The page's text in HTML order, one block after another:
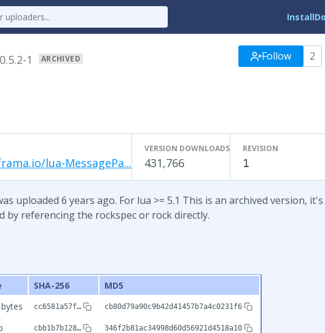
Install
0.5.2-1 ARCHIVED Follow 2
lua-MessagePa...
VERSION DOWNLOADS
431,766
REVISION
1
uploaded 6 years ago. For lua >= 5.1 This is an archived version,
by referencing the rockspec or rock directly.
SHA-256
MD5
cc6581a57f… cb80d79a90c9b42d41457b7a4c0231f6
cbb1b7b128… 346f2b81ac34998d60d56921d4518a10